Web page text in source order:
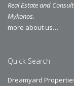
Real Estate and
Mykonos.
more about us…
Quick Search
Dreamyard